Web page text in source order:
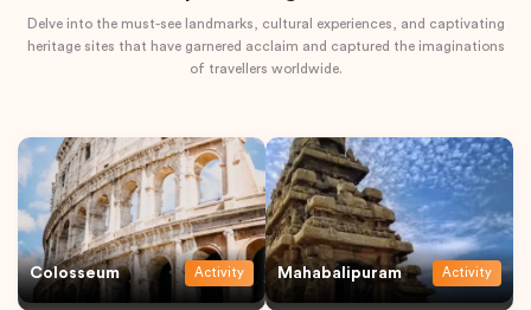
Delve into the must-see landmarks, cultural experiences, and captivating
heritage sites that have garnered acclaim and captured the imaginations
of travellers worldwide.
Colosseum Activity Mahabalipuram Activity